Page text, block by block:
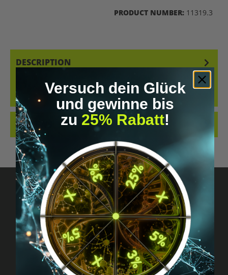
PRODUCT NUMBER: 11319.3
DESCRIPTION
3-FPO PELLETS – FOCUS. PRECISION. PROGRESS. OUR 3-FPO PELLETS
WERE SPECIFICALLY DEVELOPED FOR RESPONSIBLE RESEARCHERS
WHO R…
MORE
REVIEWS
Got questions? Just message us!
Discreet, direct &
personal.
Versuch dein Glück
und gewinne bis
zu 25% Rabatt!